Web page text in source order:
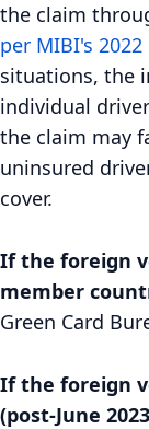
the claim
per MIBI's
situations, the
individual
the claim may
uninsured
cover.
If the foreign
member
Green Card
If the foreign
(post-June